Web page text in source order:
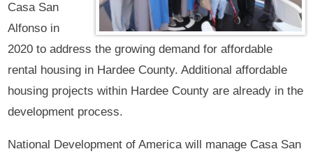
Casa San
Alfonso in
2020 to address the growing demand for affordable
rental housing in Hardee County. Additional affordable
housing projects within Hardee County are already in the
development process.
National Development of America will manage Casa San